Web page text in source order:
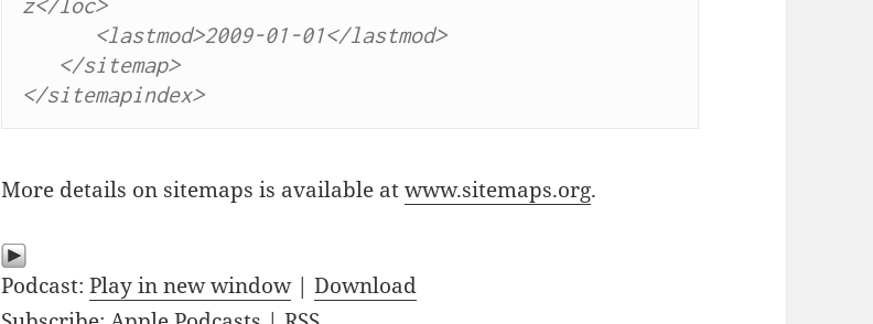
<lastmod>2009-01-01</lastmod>
</sitemap>
</sitemapindex>
More details on sitemaps is available atwww.sitemaps.org.
Podcast:Play in new window|Download